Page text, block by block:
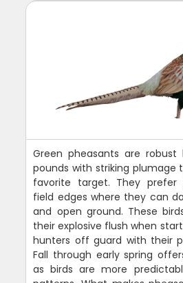
Green pheasants are robust
pounds with striking
favorite target. They prefer
field edges where they can
and open ground. These
their explosive flush when
hunters off guard with their
Fall through early spring
as birds are more